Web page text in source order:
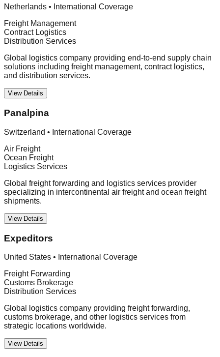
Netherlands • International Coverage
Freight Management
Contract Logistics
Distribution Services
Global logistics company providing end-to-end supply chain
solutions including freight management, contract logistics,
and distribution services.
View Details
Panalpina
Switzerland • International Coverage
Air Freight
Ocean Freight
Logistics Services
Global freight forwarding and logistics services provider
specializing in intercontinental air freight and ocean freight
shipments.
View Details
Expeditors
United States • International Coverage
Freight Forwarding
Customs Brokerage
Distribution Services
Global logistics company providing freight forwarding,
customs brokerage, and other logistics services from
strategic locations worldwide.
View Details